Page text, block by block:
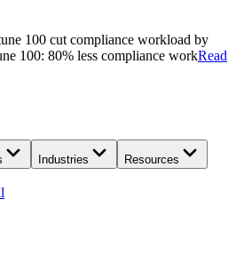
100 cut compliance workload by
100: 80% less compliance workRead
Industries Resources